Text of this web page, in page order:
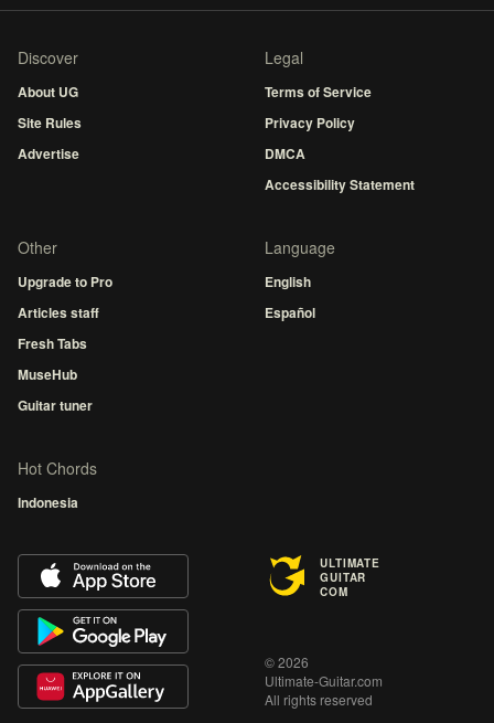
Discover
About UG
Site Rules
Advertise
Legal
Terms of Service
Privacy Policy
DMCA
Accessibility Statement
Other
Upgrade to Pro
Articles staff
Fresh Tabs
MuseHub
Guitar tuner
Language
English
Español
Hot Chords
Indonesia
ULTIMATE
GUITAR
COM
© 2026
Ultimate-Guitar.com
All rights reserved